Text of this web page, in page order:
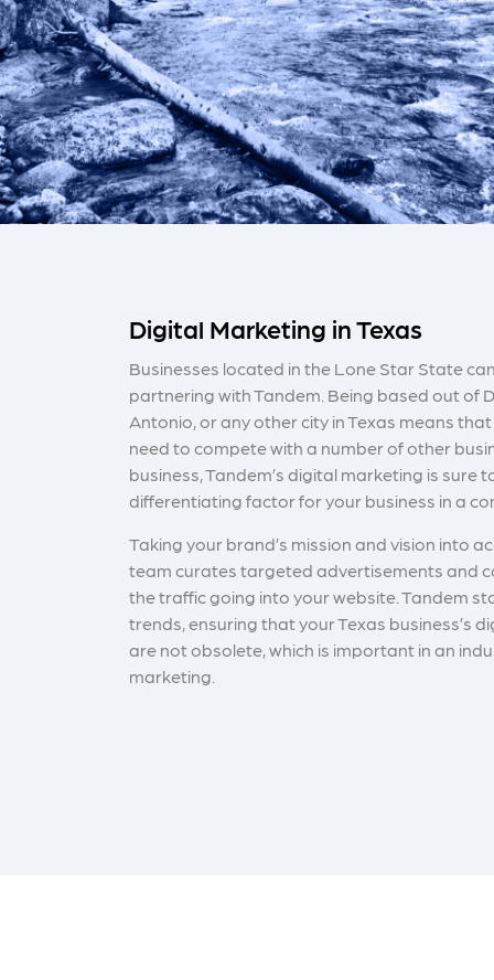
Digital Marketing in Texas
Businesses located in the Lone Star State
partnering with Tandem. Being based out of
Antonio, or any other city in Texas means
need to compete with a number of other
business, Tandem’s digital marketing is sure
differentiating factor for your business in a
Taking your brand’s mission and vision into
team curates targeted advertisements and
the traffic going into your website. Tandem
trends, ensuring that your Texas business’s
are not obsolete, which is important in an
marketing.